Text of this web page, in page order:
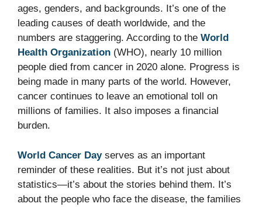
ages, genders, and backgrounds. It’s one of the
leading causes of death worldwide, and the
numbers are staggering. According to the World
Health Organization (WHO), nearly 10 million
people died from cancer in 2020 alone. Progress is
being made in many parts of the world. However,
cancer continues to leave an emotional toll on
millions of families. It also imposes a financial
burden.
World Cancer Dayserves as an important
reminder of these realities. But it’s not just about
statistics—it’s about the stories behind them. It’s
about the people who face the disease, the families